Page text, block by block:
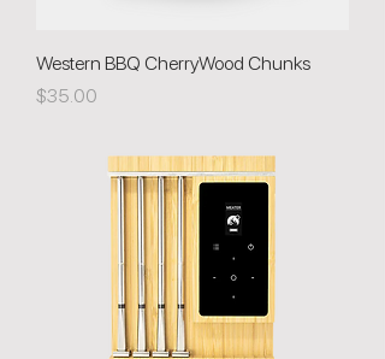
Western BBQ CherryWood Chunks
Price
$35.00